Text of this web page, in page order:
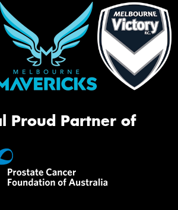
Proud Partner of